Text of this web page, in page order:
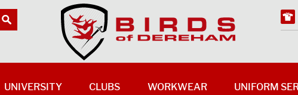
UNIVERSITY CLUBS WORKWEAR UNIFORM